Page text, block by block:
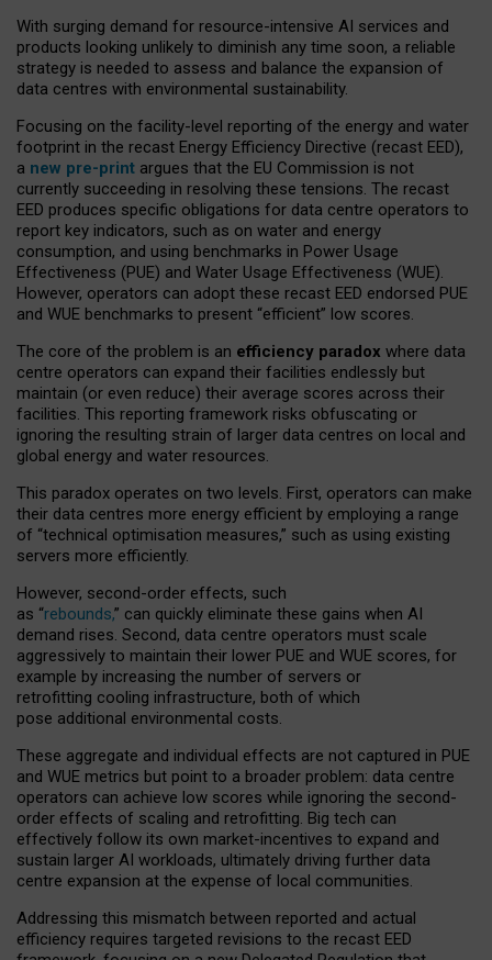
With surging demand for resource-intensive AI services and
products looking unlikely to diminish any time soon, a reliable
strategy is needed to assess and balance the expansion of
data centres with environmental sustainability.
Focusing on the facility-level reporting of the energy and water
footprint in the recast Energy Efficiency Directive (recast EED),
a new pre-print argues that the EU Commission is not
currently succeeding in resolving these tensions. The recast
EED produces specific obligations for data centre operators to
report key indicators, such as on water and energy
consumption, and using benchmarks in Power Usage
Effectiveness (PUE) and Water Usage Effectiveness (WUE).
However, operators can adopt these recast EED endorsed PUE
and WUE benchmarks to present “efficient” low scores.
The core of the problem is an efficiency paradox where data
centre operators can expand their facilities endlessly but
maintain (or even reduce) their average scores across their
facilities. This reporting framework risks obfuscating or
ignoring the resulting strain of larger data centres on local and
global energy and water resources.
This paradox operates on two levels. First, operators can make
their data centres more energy efficient by employing a range
of “technical optimisation measures,” such as using existing
servers more efficiently.
However, second-order effects, such
as “rebounds,” can quickly eliminate these gains when AI
demand rises. Second, data centre operators must scale
aggressively to maintain their lower PUE and WUE scores, for
example by increasing the number of servers or
retrofitting cooling infrastructure, both of which
pose additional environmental costs.
These aggregate and individual effects are not captured in PUE
and WUE metrics but point to a broader problem: data centre
operators can achieve low scores while ignoring the second-
order effects of scaling and retrofitting. Big tech can
effectively follow its own market-incentives to expand and
sustain larger AI workloads, ultimately driving further data
centre expansion at the expense of local communities.
Addressing this mismatch between reported and actual
efficiency requires targeted revisions to the recast EED